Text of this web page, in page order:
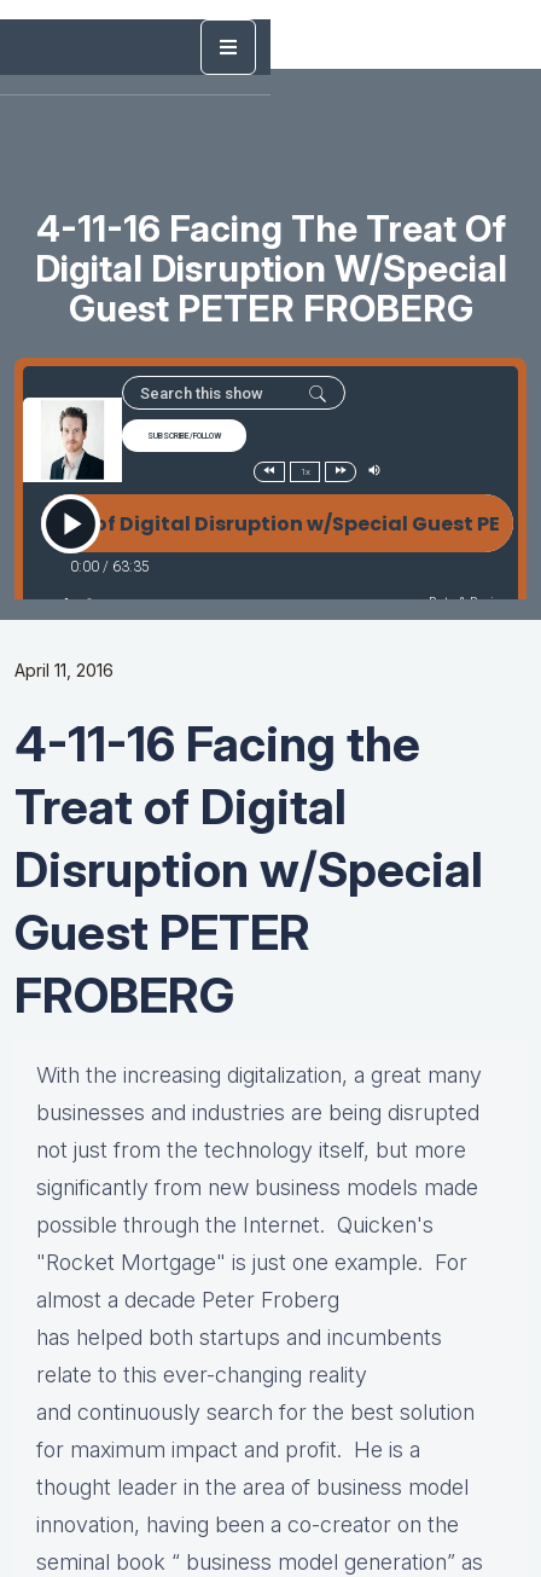
4-11-16 Facing The Treat Of
Digital Disruption W/Special
Guest PETER FROBERG
April 11, 2016
4-11-16 Facing the
Treat of Digital
Disruption w/Special
Guest PETER
FROBERG
With the increasing digitalization, a great many
businesses and industries are being disrupted
not just from the technology itself, but more
significantly from new business models made
possible through the Internet. Quicken's
"Rocket Mortgage" is just one example. For
almost a decade Peter Froberg
has helped both startups and incumbents
relate to this ever-changing reality
and continuously search for the best solution
for maximum impact and profit. He is a
thought leader in the area of business model
innovation, having been a co-creator on the
seminal book “ business model generation” as